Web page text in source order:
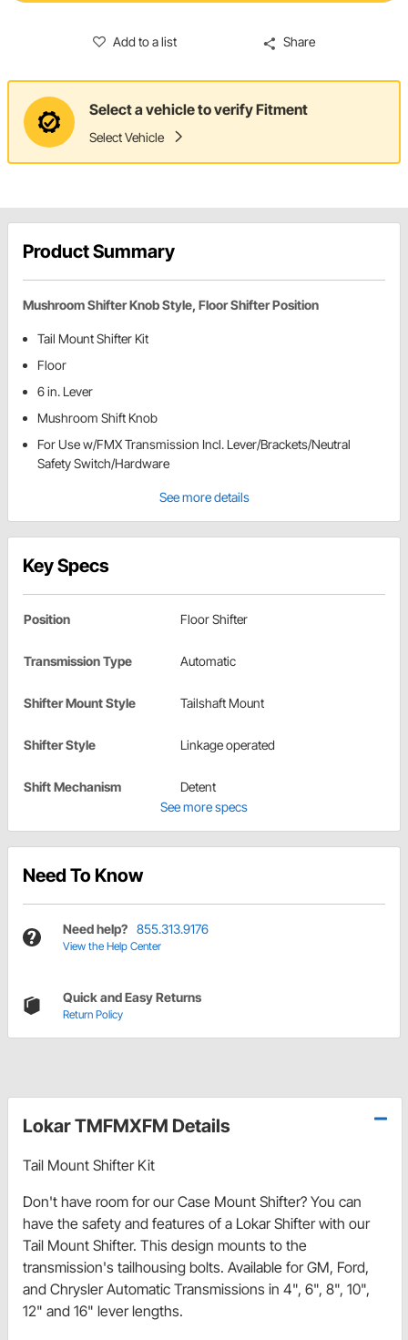
Add to a list Share
Select a vehicle to verify Fitment
Select Vehicle
Product Summary
Mushroom Shifter Knob Style, Floor Shifter Position
Tail Mount Shifter Kit
Floor
6 in. Lever
Mushroom Shift Knob
For Use w/FMX Transmission Incl. Lever/Brackets/Neutral
Safety Switch/Hardware
See more details
Key Specs
Position Floor Shifter
Transmission Type Automatic
Shifter Mount Style Tailshaft Mount
Shifter Style Linkage operated
Shift Mechanism
Detent
See more specs
Need To Know
Need help? 855.313.9176
View the Help Center
Quick and Easy Returns
Return Policy
Lokar TMFMXFM Details
Tail Mount Shifter Kit
Don't have room for our Case Mount Shifter? You can
have the safety and features of a Lokar Shifter with our
Tail Mount Shifter. This design mounts to the
transmission's tailhousing bolts. Available for GM, Ford,
and Chrysler Automatic Transmissions in 4", 6", 8", 10",
12" and 16" lever lengths.